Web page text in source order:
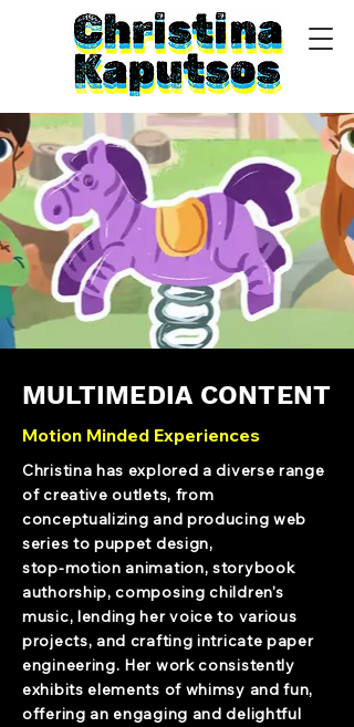
MULTIMEDIA CONTENT
Motion Minded Experiences
Christina has explored a diverse range
of creative outlets, from
conceptualizing and producing web
series to puppet design,
stop-motion animation, storybook
authorship, composing children's
music, lending her voice to various
projects, and crafting intricate paper
engineering. Her work consistently
exhibits elements of whimsy and fun,
offering an engaging and delightful